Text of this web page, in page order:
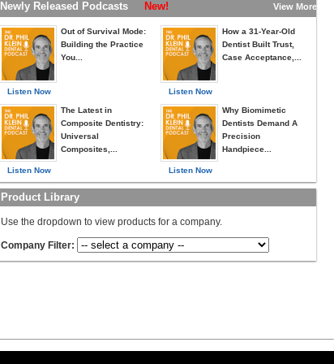
Newly Released Podcasts New! View More »
Listen Now
Out of Survival Mode:
Building the Practice
You...
Listen Now
The Latest in
Composite Dentistry:
Universal
Composites,...
Listen Now
How a 31-Year-Old
Dentist Built Trust,
Case Acceptance,...
Listen Now
Why Biomimetic
Dentists Demand A
Precision
Handpiece...
Product Library
Use the dropdown to view products for a company.
Company Filter: